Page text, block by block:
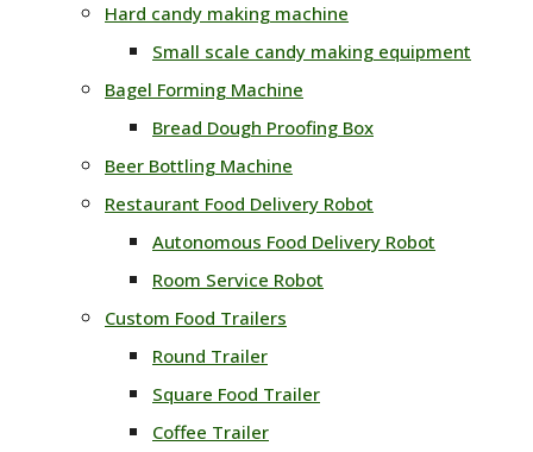
Hard candy making machine
Small scale candy making equipment
Bagel Forming Machine
Bread Dough Proofing Box
Beer Bottling Machine
Restaurant Food Delivery Robot
Autonomous Food Delivery Robot
Room Service Robot
Custom Food Trailers
Round Trailer
Square Food Trailer
Coffee Trailer